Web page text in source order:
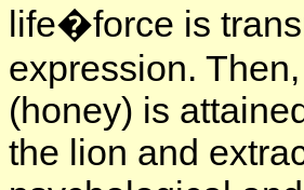
life�force is
expression.
(honey) is
the lion and